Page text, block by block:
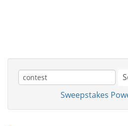
Sweepstakes